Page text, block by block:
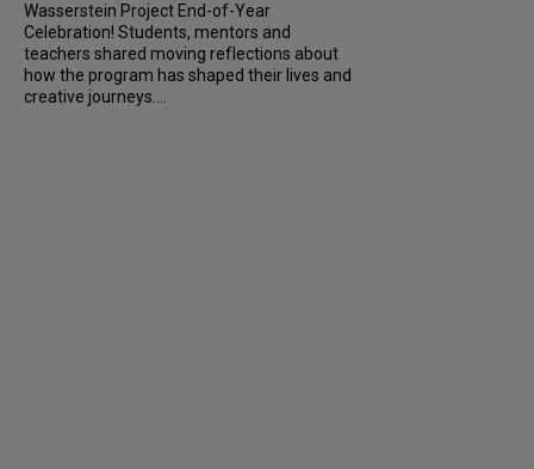
Wasserstein Project End-of-Year
Celebration! Students, mentors and
teachers shared moving reflections about
how the program has shaped their lives and
creative journeys....